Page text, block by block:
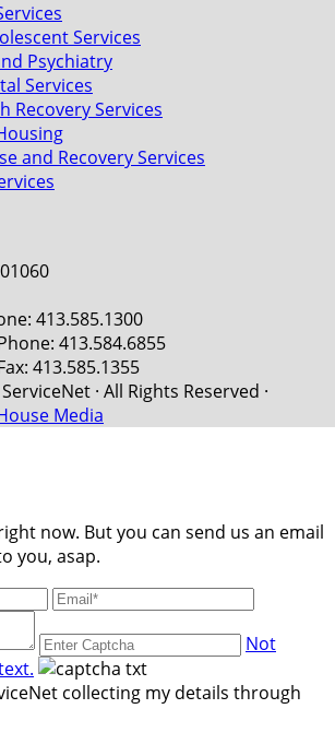
Services
Psychiatry
Services
Recovery Services
and Recovery Services
413.585.1300
413.584.6855
413.585.1355
· All Rights Reserved ·
Media
now. But you can send us an email
you, asap.
Not
collecting my details through